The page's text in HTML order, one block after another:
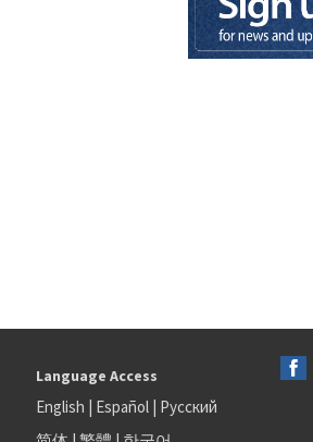
Language Access
English | Español| Русский